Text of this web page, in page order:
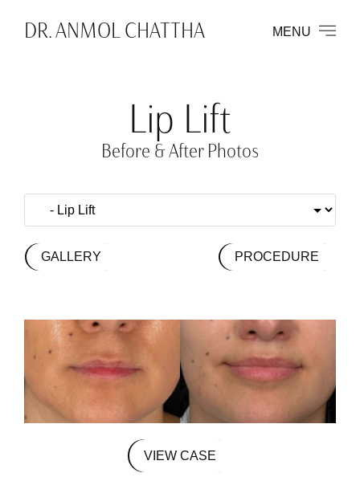
DR. ANMOL CHATTHA MENU
Lip Lift
Before & After Photos
GALLERY PROCEDURE
VIEW CASE